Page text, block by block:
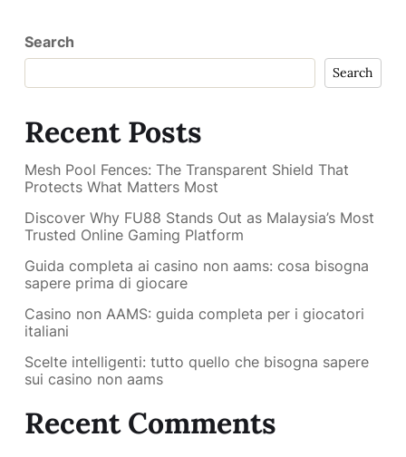
Search
Search
Recent Posts
Mesh Pool Fences: The Transparent Shield That
Protects What Matters Most
Discover Why FU88 Stands Out as Malaysia’s Most
Trusted Online Gaming Platform
Guida completa ai casino non aams: cosa bisogna
sapere prima di giocare
Casino non AAMS: guida completa per i giocatori
italiani
Scelte intelligenti: tutto quello che bisogna sapere
sui casino non aams
Recent Comments